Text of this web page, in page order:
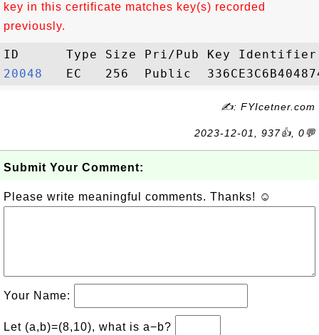
key in this certificate matches key(s) recorded
previously.
20048
✍: FYIcetner.com
2023-12-01, 937👍, 0💬
Submit Your Comment:
Please write meaningful comments. Thanks! ☺
Your Name:
Let (a,b)=(8,10), what is a−b?